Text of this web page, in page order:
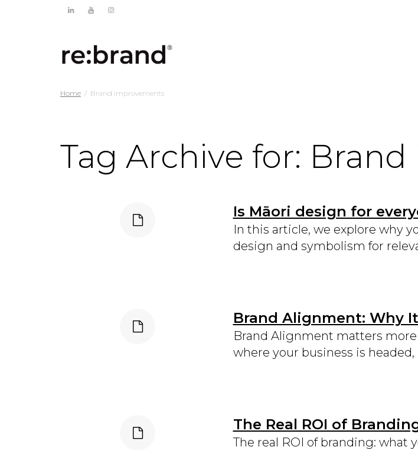
Home Brand improvements
Tag Archive for:
Is Māori design for
In this article, we explore why
design and symbolism for
Brand Alignment: Why
Brand Alignment matters
where your business is
The Real ROI of
The real ROI of branding: what